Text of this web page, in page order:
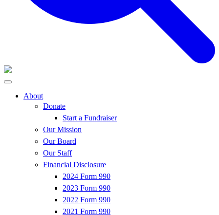
About
Donate
Start a Fundraiser
Our Mission
Our Board
Our Staff
Financial Disclosure
2024 Form 990
2023 Form 990
2022 Form 990
2021 Form 990